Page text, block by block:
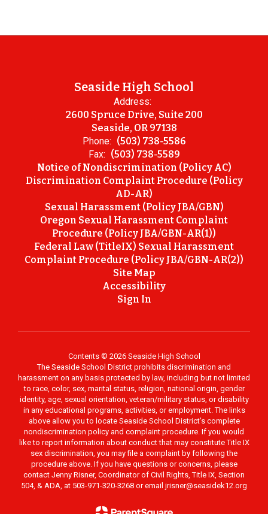
Seaside High School
Address:
2600 Spruce Drive, Suite 200
Seaside, OR 97138
Phone: (503) 738-5586
Fax: (503) 738-5589
Notice of Nondiscrimination (Policy AC)
Discrimination Complaint Procedure (Policy
AD-AR)
Sexual Harassment (Policy JBA/GBN)
Oregon Sexual Harassment Complaint
Procedure (Policy JBA/GBN-AR(1))
Federal Law (TitleIX) Sexual Harassment
Complaint Procedure (Policy JBA/GBN-AR(2))
Site Map
Accessibility
Sign In
Contents © 2026 Seaside High School
The Seaside School District prohibits discrimination and
harassment on any basis protected by law, including but not limited
to race, color, sex, marital status, religion, national origin, gender
identity, age, sexual orientation, veteran/military status, or disability
in any educational programs, activities, or employment. The links
above allow you to locate Seaside School District’s complete
nondiscrimination policy and complaint procedure. If you would
like to report information about conduct that may constitute Title IX
sex discrimination, you may file a complaint by following the
procedure above. If you have questions or concerns, please
contact Jenny Risner, Coordinator of Civil Rights, Title IX, Section
504, & ADA, at 503-971-320-3268 or email jrisner@seasidek12.org